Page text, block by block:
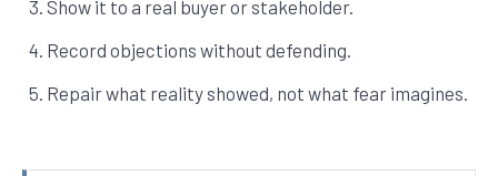
Show it to a real buyer or stakeholder.
Record objections without defending.
Repair what reality showed, not what fear imagines.